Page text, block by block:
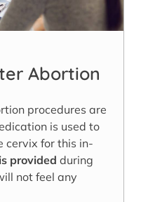
Abortion
procedures are
is used to
cervix for this in-
provided during
not feel any